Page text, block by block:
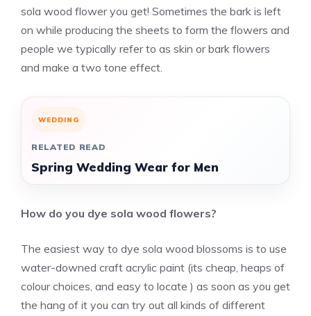
sola wood flower you get! Sometimes the bark is left
on while producing the sheets to form the flowers and
people we typically refer to as skin or bark flowers
and make a two tone effect.
WEDDING
RELATED READ
Spring Wedding Wear for Men
How do you dye sola wood flowers?
The easiest way to dye sola wood blossoms is to use
water-downed craft acrylic paint (its cheap, heaps of
colour choices, and easy to locate ) as soon as you get
the hang of it you can try out all kinds of different